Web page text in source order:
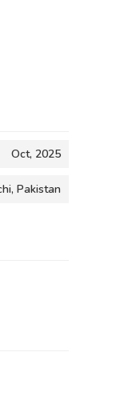
Oct, 2025
Pakistan